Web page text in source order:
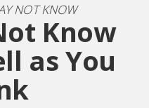
NOT KNOW
Know
as You